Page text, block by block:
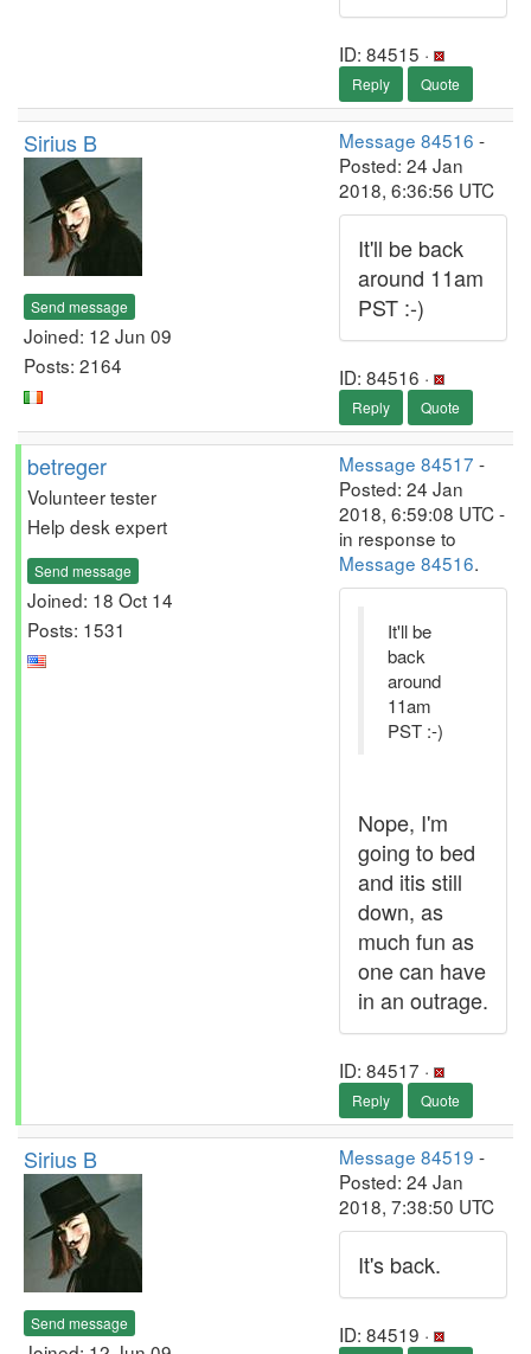
ID: 84515 ·
Reply Quote
Sirius B
Send message
Joined: 12 Jun 09
Posts: 2164
Message 84516 -
Posted: 24 Jan
2018, 6:36:56 UTC
It'll be back
around 11am
PST :-)
ID: 84516 ·
Reply Quote
betreger
Volunteer tester
Help desk expert
Send message
Joined: 18 Oct 14
Posts: 1531
Message 84517 -
Posted: 24 Jan
2018, 6:59:08 UTC -
in response to
Message 84516.
It'll be
back
around
11am
PST :-)
Nope, I'm
going to bed
and itis still
down, as
much fun as
one can have
in an outrage.
ID: 84517 ·
Reply Quote
Sirius B
Send message
Message 84519 -
Posted: 24 Jan
2018, 7:38:50 UTC
It's back.
ID: 84519 ·